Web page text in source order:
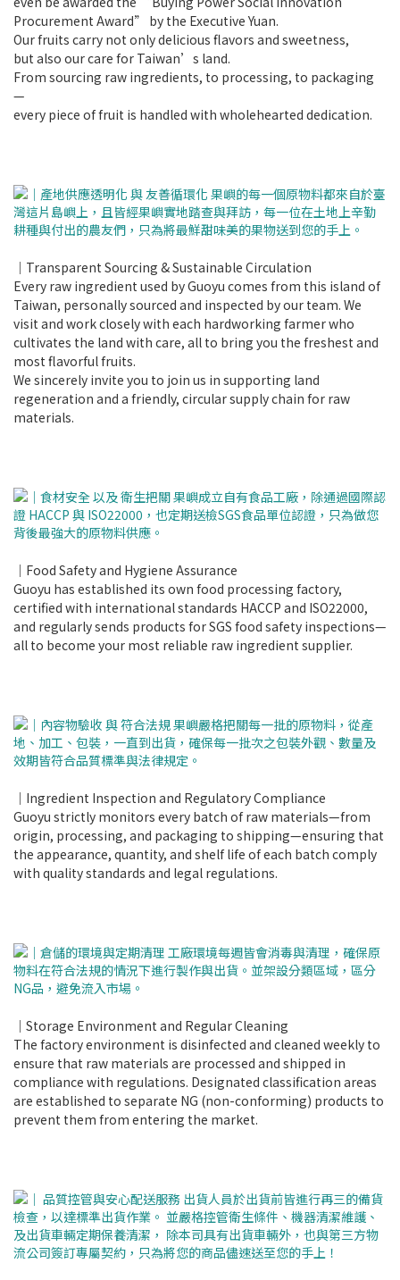
Procurement Award” by the Executive Yuan.
Our fruits carry not only delicious flavors and sweetness,
but also our care for Taiwan’s land.
From sourcing raw ingredients, to processing, to packaging
—
every piece of fruit is handled with wholehearted dedication.
｜Transparent Sourcing & Sustainable Circulation
Every raw ingredient used by Guoyu comes from this island of
Taiwan, personally sourced and inspected by our team. We
visit and work closely with each hardworking farmer who
cultivates the land with care, all to bring you the freshest and
most flavorful fruits.
We sincerely invite you to join us in supporting land
regeneration and a friendly, circular supply chain for raw
materials.
｜Food Safety and Hygiene Assurance
Guoyu has established its own food processing factory,
certified with international standards HACCP and ISO22000,
and regularly sends products for SGS food safety inspections—
all to become your most reliable raw ingredient supplier.
｜Ingredient Inspection and Regulatory Compliance
Guoyu strictly monitors every batch of raw materials—from
origin, processing, and packaging to shipping—ensuring that
the appearance, quantity, and shelf life of each batch comply
with quality standards and legal regulations.
｜Storage Environment and Regular Cleaning
The factory environment is disinfected and cleaned weekly to
ensure that raw materials are processed and shipped in
compliance with regulations. Designated classification areas
are established to separate NG (non-conforming) products to
prevent them from entering the market.